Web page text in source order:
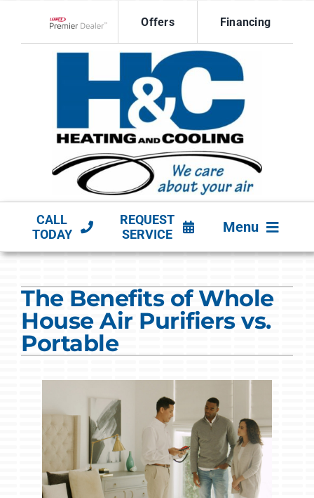
content
Offers Financing
CALL
TODAY
REQUEST
SERVICE
Menu
PRODUCTS
COMPANY
The Benefits of Whole
House Air Purifiers vs.
Portable